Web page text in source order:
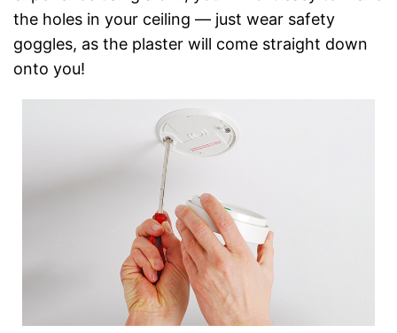
the holes in your ceiling — just wear safety
goggles, as the plaster will come straight down
onto you!